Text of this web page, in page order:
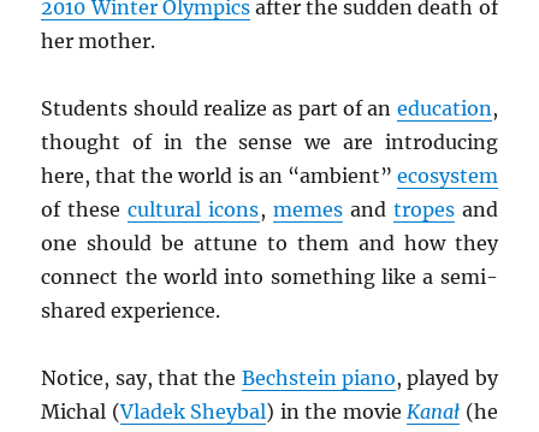
2010 Winter Olympicsafter the sudden death of
her mother.
Students should realize as part of an education,
thought of in the sense we are introducing
here, that the world is an “ambient” ecosystem
of thesecultural icons, memesand tropesand
one should be attune to them and how they
connect the world into something like a semi-
shared experience.
Notice, say, that the Bechstein piano, played by
Michal (Vladek Sheybal) in the movieKanał(he